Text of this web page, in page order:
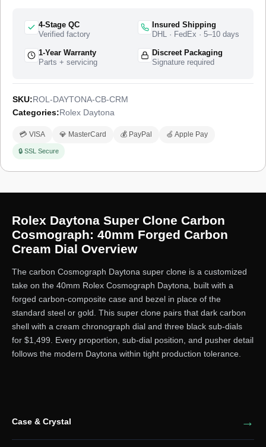
4-Stage QC
Verified factory
Insured Shipping
DHL · FedEx · 5–10 days
1-Year Warranty
Parts + servicing
Discreet Packaging
Signature required
SKU:ROL-DAYTONA-CB-CRM
Categories:Rolex Daytona
💳 VISA 💎 MasterCard 💰 PayPal 🍏 Apple Pay
🔒 SSL Secure
Rolex Daytona Super Clone Carbon
Cosmograph: 40mm Forged Carbon
Cream Dial Overview
The carbon Cosmograph Daytona super clone is a customized
take on the 40mm Rolex Cosmograph Daytona, built with a
forged carbon-composite case and bezel in place of the
standard steel or gold. This super clone pairs that dark carbon
shell with a cream chronograph dial and three black sub-dials
for $1,499. Every proportion, sub-dial position, and pusher detail
follows the modern Daytona within tight production tolerance.
Case & Crystal